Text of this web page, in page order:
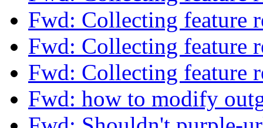
Fwd: Collecting feature
Fwd: Collecting feature
Fwd: Collecting feature
Fwd: how to modify